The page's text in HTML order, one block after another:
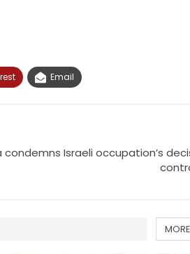
Email
condemns Israeli occupation’s